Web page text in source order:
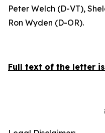
Peter Welch (D-VT),
Ron Wyden (D-OR).
Full text of the letter